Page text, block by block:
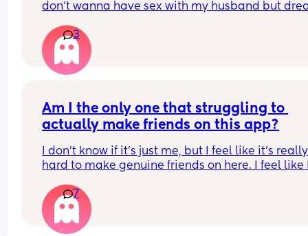
don’t wanna have sex with my husband but
with a woman?
This pregnancy has changed me alottt…
3
Am I the only one that struggling to
actually make friends on this app?
I don’t know if it’s just me, but I feel like it’s really
hard to make genuine friends on here. I feel like
interviewing people 😅 and a lot of the time the
conversations stay really surface level, turns
them just talking about themselves, or I end up
7